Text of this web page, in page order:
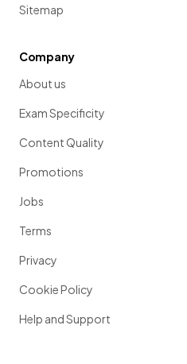
Sitemap
Company
About us
Exam Specificity
Content Quality
Promotions
Jobs
Terms
Privacy
Cookie Policy
Help and Support